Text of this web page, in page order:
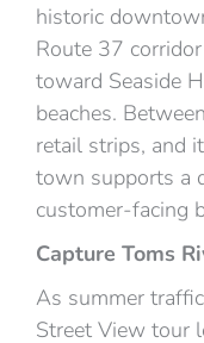
historic
Route 37
toward Seaside
beaches.
retail strips, and
town supports a
customer-facing
Capture Toms
As summer
Street View tour